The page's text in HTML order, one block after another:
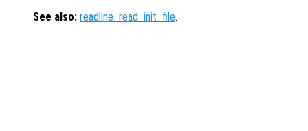
See also: readline_read_init_file.